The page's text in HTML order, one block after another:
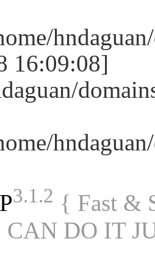
16:09:08]
3.1.2 { Fast &
DO IT